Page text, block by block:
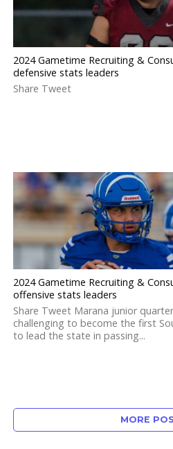
2024 Gametime Recruiting &
defensive stats leaders
Share Tweet
2024 Gametime Recruiting &
offensive stats leaders
Share Tweet Marana junior
challenging to become the first
to lead the state in passing...
MORE